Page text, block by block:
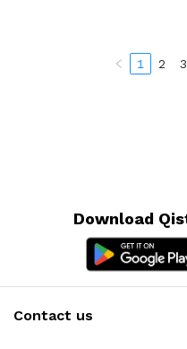
1 2 3
Download
Contact us